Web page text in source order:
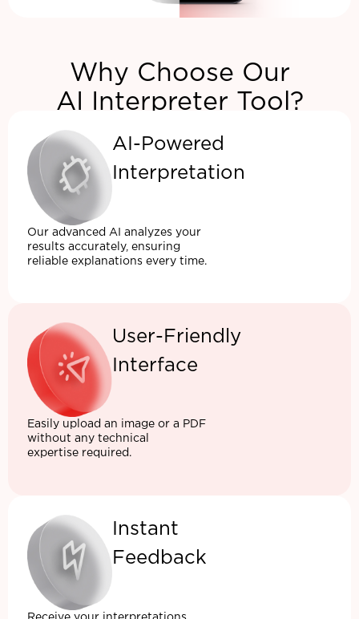
Why Choose Our
AI Interpreter Tool?
AI-Powered
Interpretation
Our advanced AI analyzes your
results accurately, ensuring
reliable explanations every time.
User-Friendly
Interface
Easily upload an image or a PDF
without any technical
expertise required.
Instant
Feedback